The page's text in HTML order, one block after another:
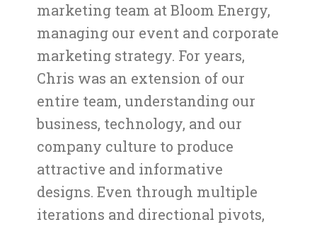
marketing team at Bloom Energy,
managing our event and corporate
marketing strategy. For years,
Chris was an extension of our
entire team, understanding our
business, technology, and our
company culture to produce
attractive and informative
designs. Even through multiple
iterations and directional pivots,